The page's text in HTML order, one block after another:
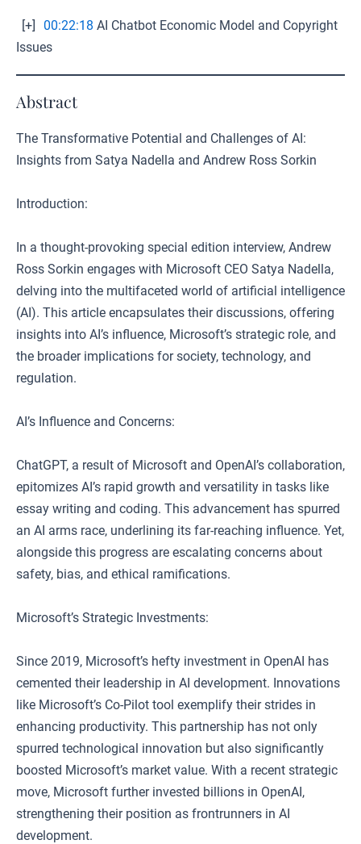
[+] 00:22:18 AI Chatbot Economic Model and Copyright
Issues
Abstract
The Transformative Potential and Challenges of AI:
Insights from Satya Nadella and Andrew Ross Sorkin
Introduction:
In a thought-provoking special edition interview, Andrew
Ross Sorkin engages with Microsoft CEO Satya Nadella,
delving into the multifaceted world of artificial intelligence
(AI). This article encapsulates their discussions, offering
insights into AI’s influence, Microsoft’s strategic role, and
the broader implications for society, technology, and
regulation.
AI’s Influence and Concerns:
ChatGPT, a result of Microsoft and OpenAI’s collaboration,
epitomizes AI’s rapid growth and versatility in tasks like
essay writing and coding. This advancement has spurred
an AI arms race, underlining its far-reaching influence. Yet,
alongside this progress are escalating concerns about
safety, bias, and ethical ramifications.
Microsoft’s Strategic Investments:
Since 2019, Microsoft’s hefty investment in OpenAI has
cemented their leadership in AI development. Innovations
like Microsoft’s Co-Pilot tool exemplify their strides in
enhancing productivity. This partnership has not only
spurred technological innovation but also significantly
boosted Microsoft’s market value. With a recent strategic
move, Microsoft further invested billions in OpenAI,
strengthening their position as frontrunners in AI
development.